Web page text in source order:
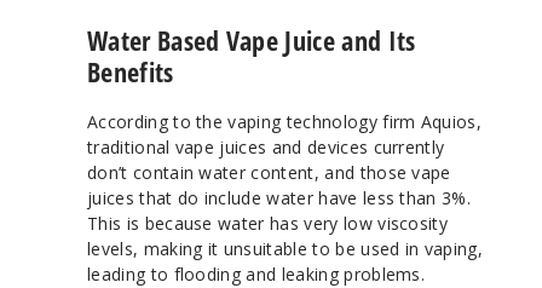
Water Based Vape Juice and Its
Benefits
According to the vaping technology firm Aquios,
traditional vape juices and devices currently
don’t contain water content, and those vape
juices that do include water have less than 3%.
This is because water has very low viscosity
levels, making it unsuitable to be used in vaping,
leading to flooding and leaking problems.